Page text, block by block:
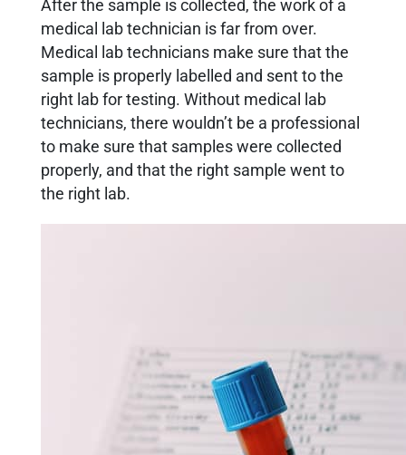
After the sample is collected, the work of a
medical lab technician is far from over.
Medical lab technicians make sure that the
sample is properly labelled and sent to the
right lab for testing. Without medical lab
technicians, there wouldn’t be a professional
to make sure that samples were collected
properly, and that the right sample went to
the right lab.